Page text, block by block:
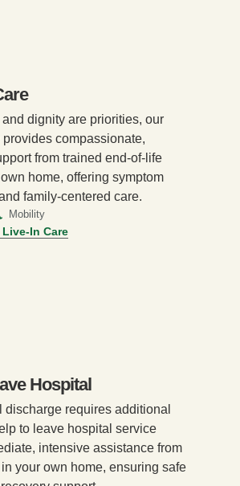
dignity are priorities, our
compassionate,
from trained end-of-life
home, offering symptom
family-centered care.
Mobility
In Care
Hospital
discharge requires additional
to leave hospital service
intensive assistance from
your own home, ensuring safe